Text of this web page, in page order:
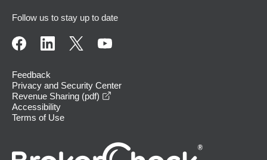
Follow us to stay up to date
Feedback
Privacy and Security Center
Revenue Sharing (pdf)
Accessibility
Terms of Use